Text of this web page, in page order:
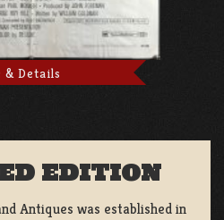
& Details
EDITION
Antiques was established in